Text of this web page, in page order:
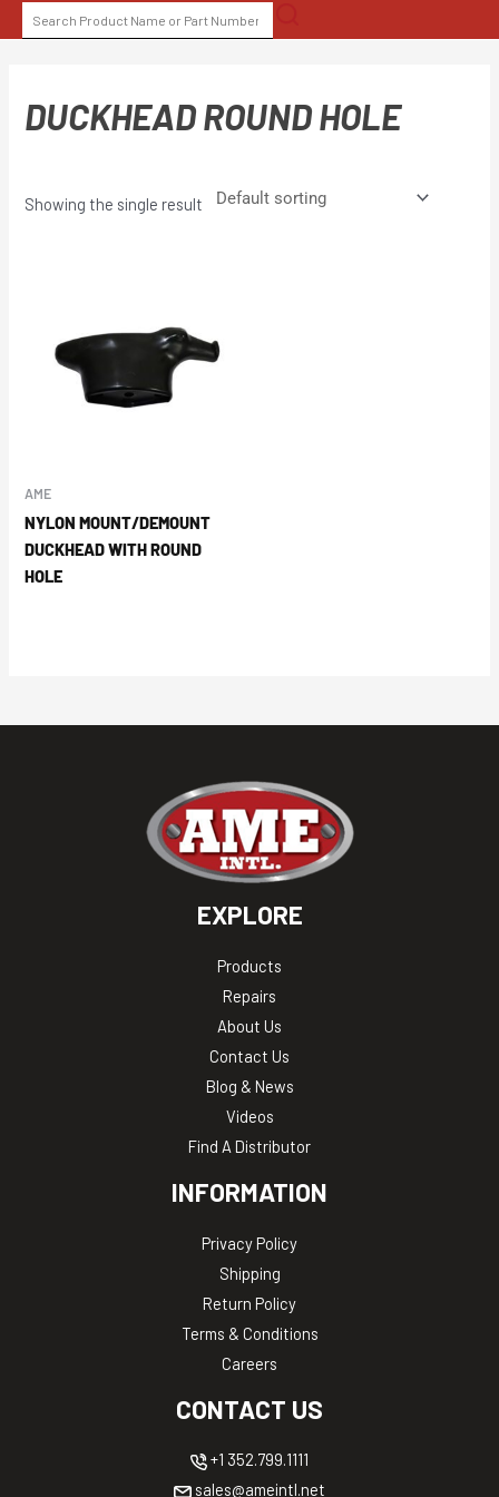
to
SEARCH
FOR:
DUCKHEAD ROUND HOLE
Showing the single result
AME
NYLON MOUNT/DEMOUNT
DUCKHEAD WITH ROUND
HOLE
EXPLORE
Products
Repairs
About Us
Contact Us
Blog & News
Videos
Find A Distributor
INFORMATION
Privacy Policy
Shipping
Return Policy
Terms & Conditions
Careers
CONTACT US
+1 352.799.1111
sales@ameintl.net